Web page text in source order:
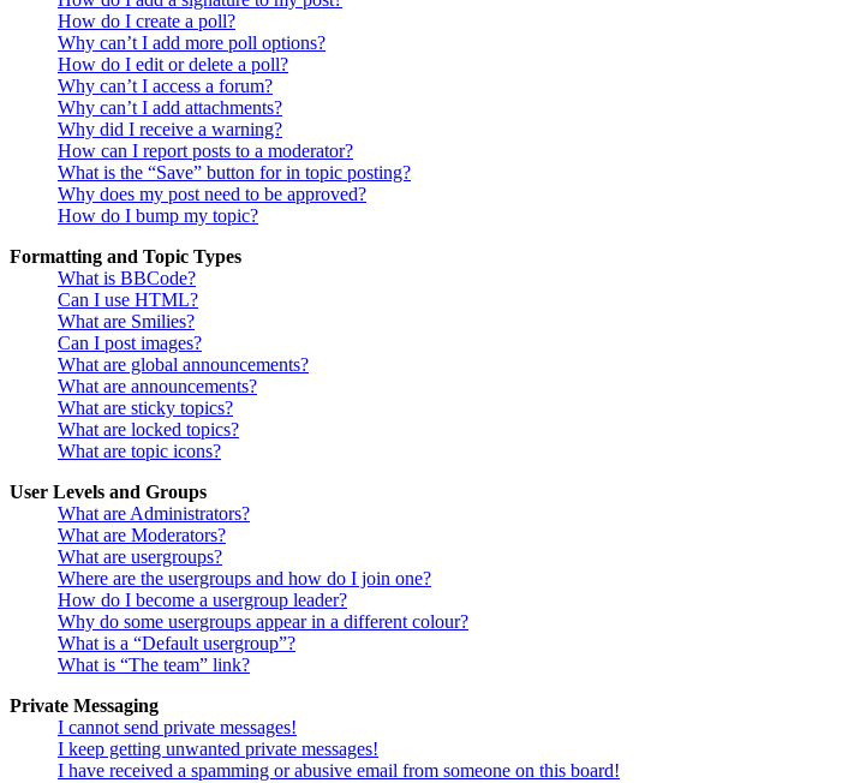
How do I create a poll?
Why can’t I add more poll options?
How do I edit or delete a poll?
Why can’t I access a forum?
Why can’t I add attachments?
Why did I receive a warning?
How can I report posts to a moderator?
What is the “Save” button for in topic posting?
Why does my post need to be approved?
How do I bump my topic?
Formatting and Topic Types
What is BBCode?
Can I use HTML?
What are Smilies?
Can I post images?
What are global announcements?
What are announcements?
What are sticky topics?
What are locked topics?
What are topic icons?
User Levels and Groups
What are Administrators?
What are Moderators?
What are usergroups?
Where are the usergroups and how do I join one?
How do I become a usergroup leader?
Why do some usergroups appear in a different colour?
What is a “Default usergroup”?
What is “The team” link?
Private Messaging
I cannot send private messages!
I keep getting unwanted private messages!
I have received a spamming or abusive email from someone on this board!